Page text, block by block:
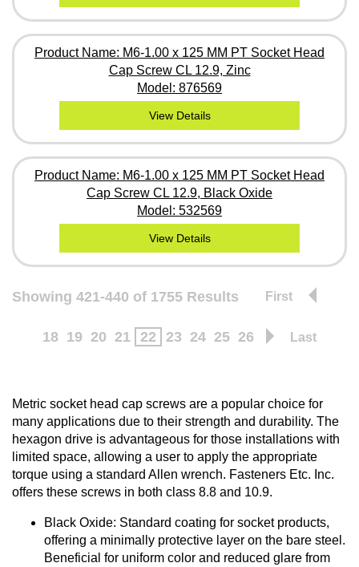
Product Name: M6-1.00 x 125 MM PT Socket Head
Cap Screw CL 12.9, Zinc
Model: 876569
View Details
Product Name: M6-1.00 x 125 MM PT Socket Head
Cap Screw CL 12.9, Black Oxide
Model: 532569
View Details
Showing 421-440 of 1755 Results First
18 19 20 21 22 23 24 25 26 Last
Metric socket head cap screws are a popular choice for
many applications due to their strength and durability. The
hexagon drive is advantageous for those installations with
limited space, allowing a user to apply the appropriate
torque using a standard Allen wrench. Fasteners Etc. Inc.
offers these screws in both class 8.8 and 10.9.
Black Oxide: Standard coating for socket products,
offering a minimally protective layer on the bare steel.
Beneficial for uniform color and reduced glare from